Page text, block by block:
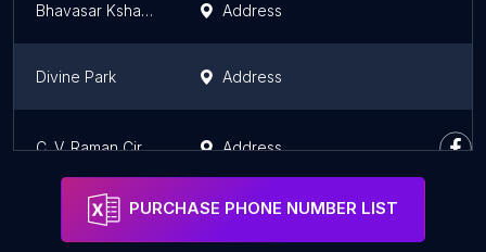
Bhavasar Kshatriya Burial Ground Address
Divine Park Address
C. V. Raman Circle Address
PURCHASE PHONE NUMBER LIST